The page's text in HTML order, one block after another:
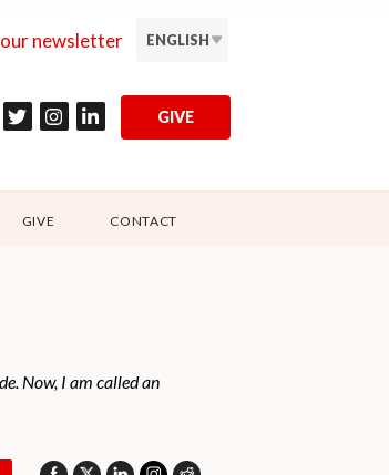
newsletter ENGLISH
GIVE
GIVE CONTACT
Now, I am called an